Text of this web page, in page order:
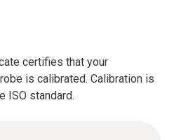
certifies that your
is calibrated. Calibration is
ISO standard.